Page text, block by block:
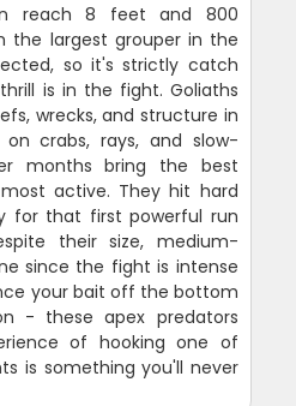
reach 8 feet and 800
the largest grouper in the
so it's strictly catch
is in the fight. Goliaths
wrecks, and structure in
crabs, rays, and slow-
months bring the best
active. They hit hard
for that first powerful run
their size, medium-
since the fight is intense
your bait off the bottom
- these apex predators
of hooking one of
is something you'll never